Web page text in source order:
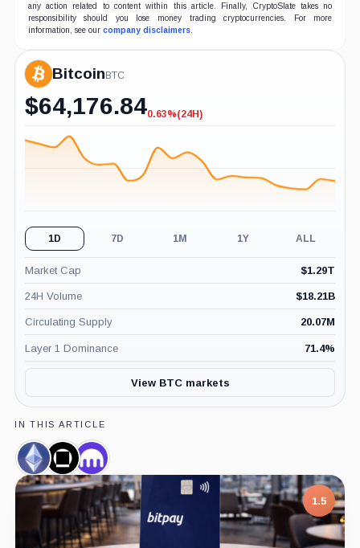
any action related to content within this article. Finally, CryptoSlate takes no
responsibility should you lose money trading cryptocurrencies. For more
information, see our company disclaimers.
Bitcoin BTC
$64,176.84-0.63%
0.63%(24H)
1D 7D 1M 1Y ALL
Market Cap $1.29T
24H Volume $18.21B
Circulating Supply 20.07M
Layer 1 Dominance 71.4%
View BTC markets
IN THIS ARTICLE
Ethereum,
Coin
Galaxy
Digital,
Company
Kraken,
Company
1.5